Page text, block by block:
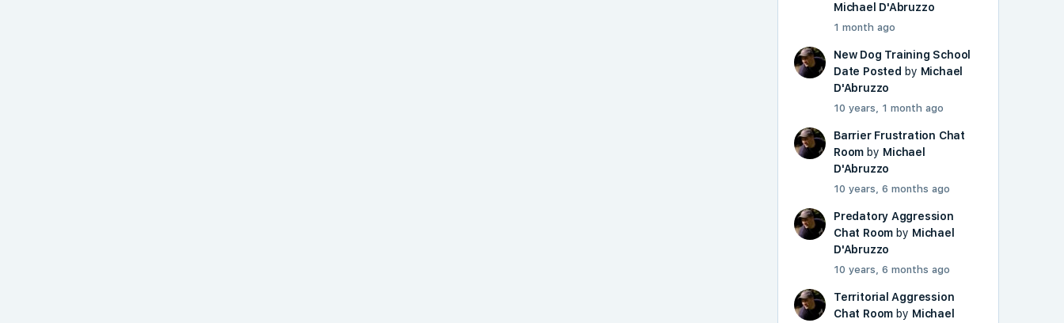
Michael D'Abruzzo
1 month ago
New Dog Training School
Date Posted by Michael
D'Abruzzo
10 years, 1 month ago
Barrier Frustration Chat
Room by Michael
D'Abruzzo
10 years, 6 months ago
Predatory Aggression
Chat Room by Michael
D'Abruzzo
10 years, 6 months ago
Territorial Aggression
Chat Room by Michael